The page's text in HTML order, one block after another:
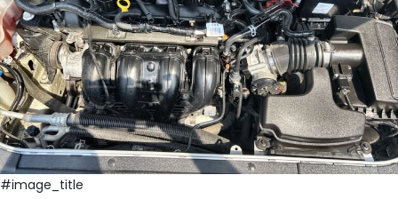
#image_title